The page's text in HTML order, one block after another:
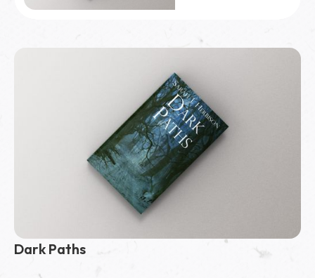
Dark Paths